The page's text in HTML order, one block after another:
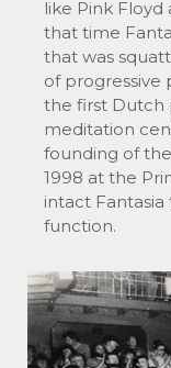
like Pink
that time
that was
of progressive
the first Dutch
meditation
founding of
1998 at the
intact
function.